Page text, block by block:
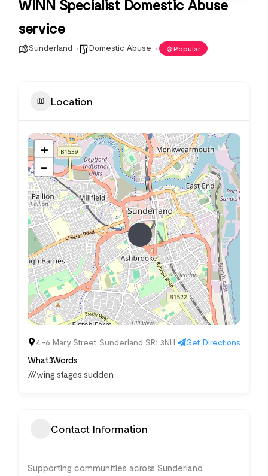
WINN Specialist Domestic Abuse
service
Sunderland Domestic Abuse Popular
Location
+
−
4-6 Mary Street Sunderland SR1 3NH Get Directions
What3Words
///wing.stages.sudden
Contact Information
Supporting communities across Sunderland